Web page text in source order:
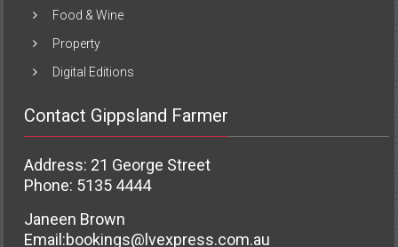
Food & Wine
Property
Digital Editions
Contact Gippsland Farmer
Address: 21 George Street
Phone: 5135 4444
Janeen Brown
Email:bookings@lvexpress.com.au